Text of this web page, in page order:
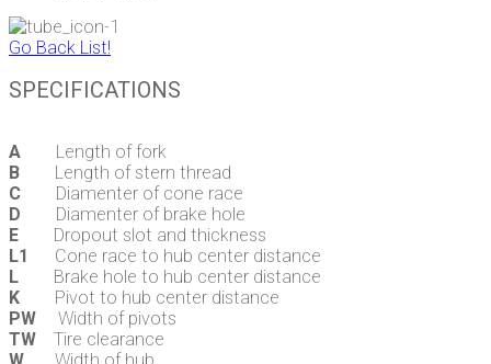
Go Back List!
SPECIFICATIONS
A Length of fork
B Length of stern thread
C Diamenter of cone race
D Diamenter of brake hole
E Dropout slot and thickness
L1
Cone race to hub center distance
L Brake hole to hub center distance
K Pivot to hub center distance
PW Width of pivots
TW Tire clearance